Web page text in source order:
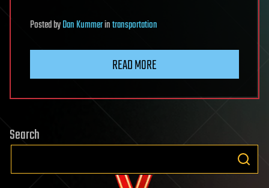
PostedbyDan Kummerintransportation
READ MORE
Search